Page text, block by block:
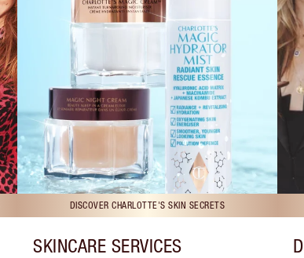
DISCOVER CHARLOTTE'S SKIN SECRETS
SKINCARE SERVICES